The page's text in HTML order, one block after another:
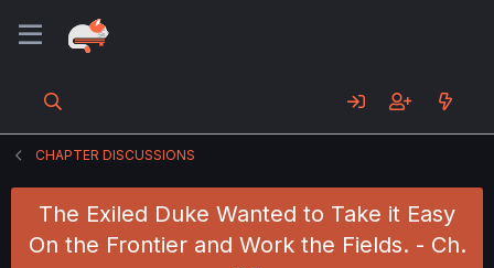
CHAPTER DISCUSSIONS
The Exiled Duke Wanted to Take it Easy
On the Frontier and Work the Fields. - Ch.